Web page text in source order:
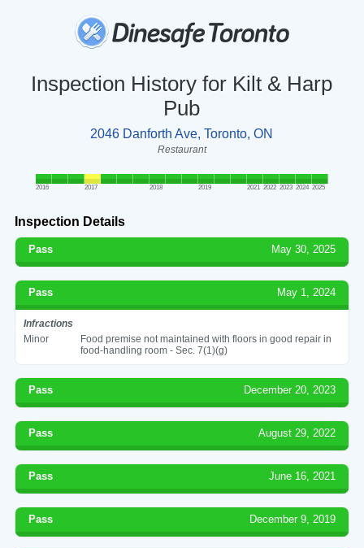
Inspection History for Kilt & Harp
Pub
2046 Danforth Ave, Toronto, ON
Restaurant
2016 2017 2018 2019 2021 2022 2023 2024 2025
Inspection Details
Pass May 30, 2025
Pass May 1, 2024
Infractions
Minor
Food premise not maintained with floors in good repair in
food-handling room - Sec. 7(1)(g)
Pass December 20, 2023
Pass August 29, 2022
Pass June 16, 2021
Pass December 9, 2019